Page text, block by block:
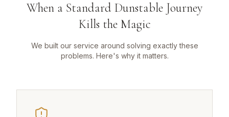
When a Standard Dunstable Journey
Kills the Magic
We built our service around solving exactly these
problems. Here's why it matters.